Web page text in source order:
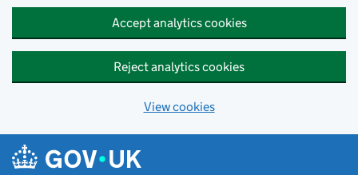
Accept analytics cookies
Reject analytics cookies
View cookies